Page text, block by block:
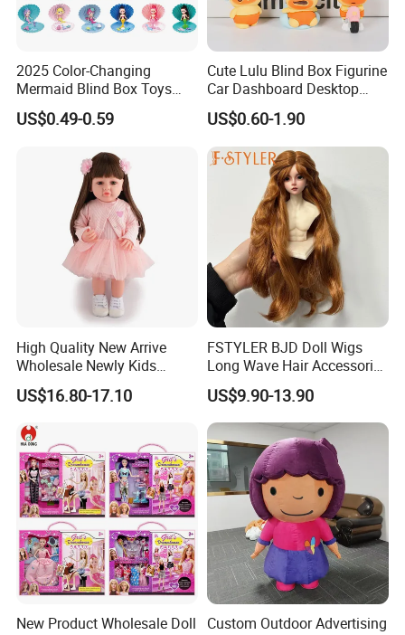
2025 Color-Changing
Mermaid Blind Box Toys
Doll OEM ODM Mini Change
Color Temperature Surprise
US$0.49-0.59
Cute Lulu Blind Box Figurine
Car Dashboard Desktop
Decor Ornament Gift
(CFTFG26029)
US$0.60-1.90
High Quality New Arrive
Wholesale Newly Kids
Creative Toy Plastic Toy
Promotional Gift Baby
Doll Toys
US$16.80-17.10
FSTYLER BJD Doll Wigs
Long Wave Hair Accessories
Fashion Synthetic Mohair
Dolls Wig 9-10 Inch
US$9.90-13.90
New Product Wholesale Doll
Custom Outdoor Advertising